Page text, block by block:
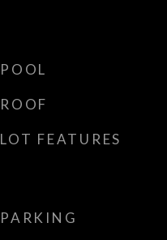
POOL
ROOF
LOT FEATURES
PARKING